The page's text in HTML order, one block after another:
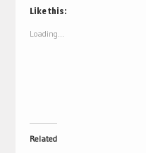
(Opens
in
window)
Like this:
Loading...
Related